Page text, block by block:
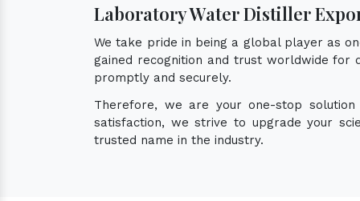
Laboratory Water Distiller
We take pride in being a global player as
gained recognition and trust worldwide for
promptly and securely.
Therefore, we are your one-stop
satisfaction, we strive to upgrade your
trusted name in the industry.